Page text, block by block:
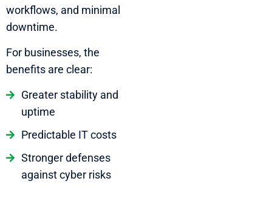
workflows, and minimal
downtime.
For businesses, the
benefits are clear:
Greater stability and
uptime
Predictable IT costs
Stronger defenses
against cyber risks